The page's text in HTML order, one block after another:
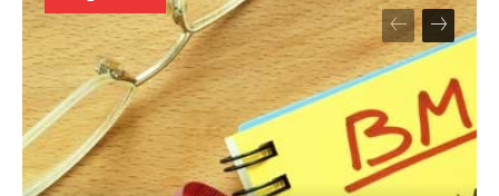
Start Here
Contact Us
Privacy Policy